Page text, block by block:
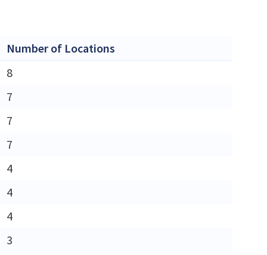
Number of Locations
8
7
7
7
4
4
4
3